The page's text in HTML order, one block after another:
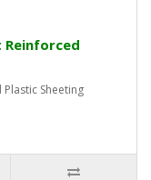
Reinforced
Sheeting